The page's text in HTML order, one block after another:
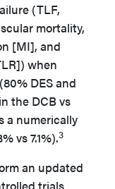
(TLF,
mortality,
[MI], and
when
DES and
the DCB vs
a numerically
vs 7.1%).3
an updated
trials